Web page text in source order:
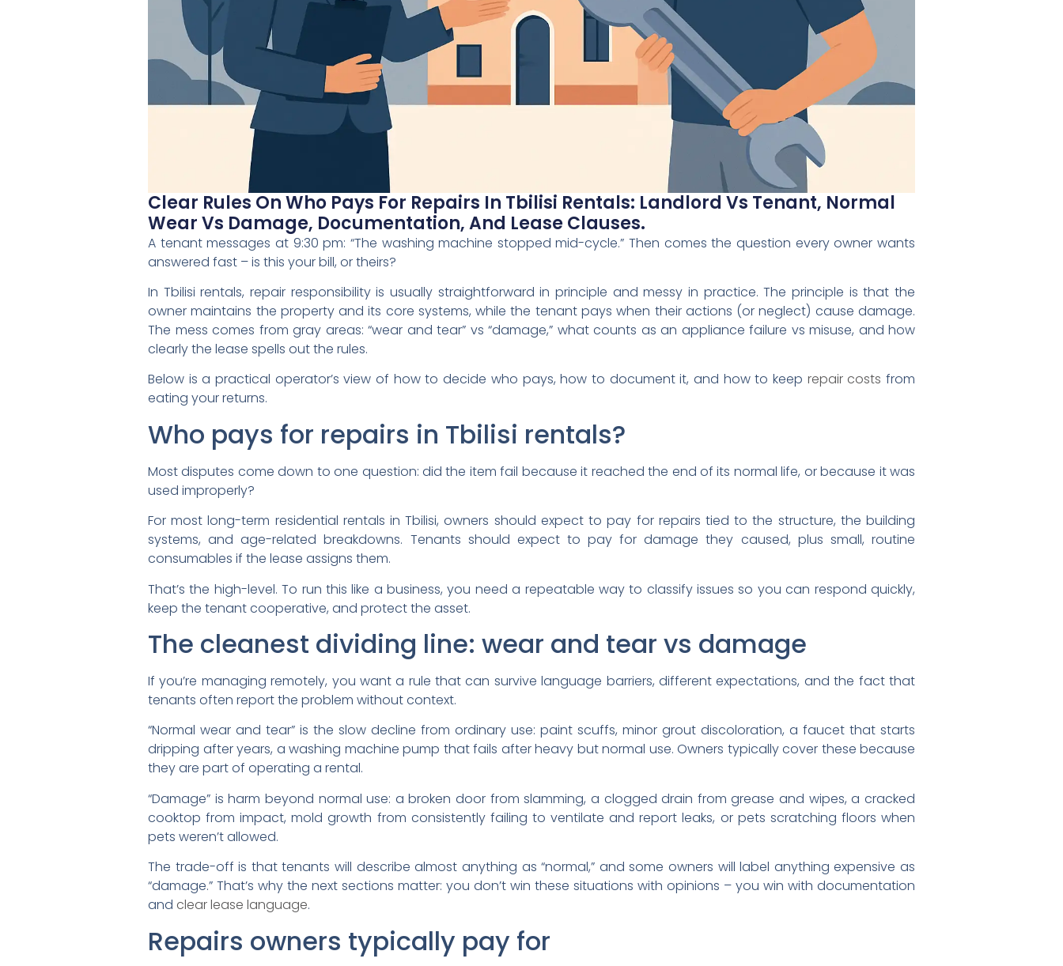
Clear Rules On Who Pays For Repairs In Tbilisi Rentals: Landlord Vs Tenant, Normal
Wear Vs Damage, Documentation, And Lease Clauses.
A tenant messages at 9:30 pm: “The washing machine stopped mid-cycle.” Then comes the question every owner wants
answered fast – is this your bill, or theirs?
In Tbilisi rentals, repair responsibility is usually straightforward in principle and messy in practice. The principle is that the
owner maintains the property and its core systems, while the tenant pays when their actions (or neglect) cause damage.
The mess comes from gray areas: “wear and tear” vs “damage,” what counts as an appliance failure vs misuse, and how
clearly the lease spells out the rules.
Below is a practical operator’s view of how to decide who pays, how to document it, and how to keep repair costs from
eating your returns.
Who pays for repairs in Tbilisi rentals?
Most disputes come down to one question: did the item fail because it reached the end of its normal life, or because it was
used improperly?
For most long-term residential rentals in Tbilisi, owners should expect to pay for repairs tied to the structure, the building
systems, and age-related breakdowns. Tenants should expect to pay for damage they caused, plus small, routine
consumables if the lease assigns them.
That’s the high-level. To run this like a business, you need a repeatable way to classify issues so you can respond quickly,
keep the tenant cooperative, and protect the asset.
The cleanest dividing line: wear and tear vs damage
If you’re managing remotely, you want a rule that can survive language barriers, different expectations, and the fact that
tenants often report the problem without context.
“Normal wear and tear” is the slow decline from ordinary use: paint scuffs, minor grout discoloration, a faucet that starts
dripping after years, a washing machine pump that fails after heavy but normal use. Owners typically cover these because
they are part of operating a rental.
“Damage” is harm beyond normal use: a broken door from slamming, a clogged drain from grease and wipes, a cracked
cooktop from impact, mold growth from consistently failing to ventilate and report leaks, or pets scratching floors when
pets weren’t allowed.
The trade-off is that tenants will describe almost anything as “normal,” and some owners will label anything expensive as
“damage.” That’s why the next sections matter: you don’t win these situations with opinions – you win with documentation
and clear lease language.
Repairs owners typically pay for